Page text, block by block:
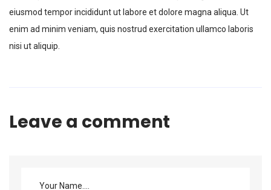
eiusmod tempor incididunt ut labore et dolore magna aliqua. Ut
enim ad minim veniam, quis nostrud exercitation ullamco laboris
nisi ut aliquip.
Leave a comment